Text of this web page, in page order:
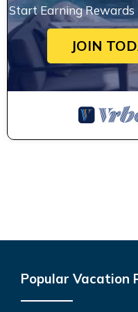
Start Earning Rewards
JOIN
Popular Vacation